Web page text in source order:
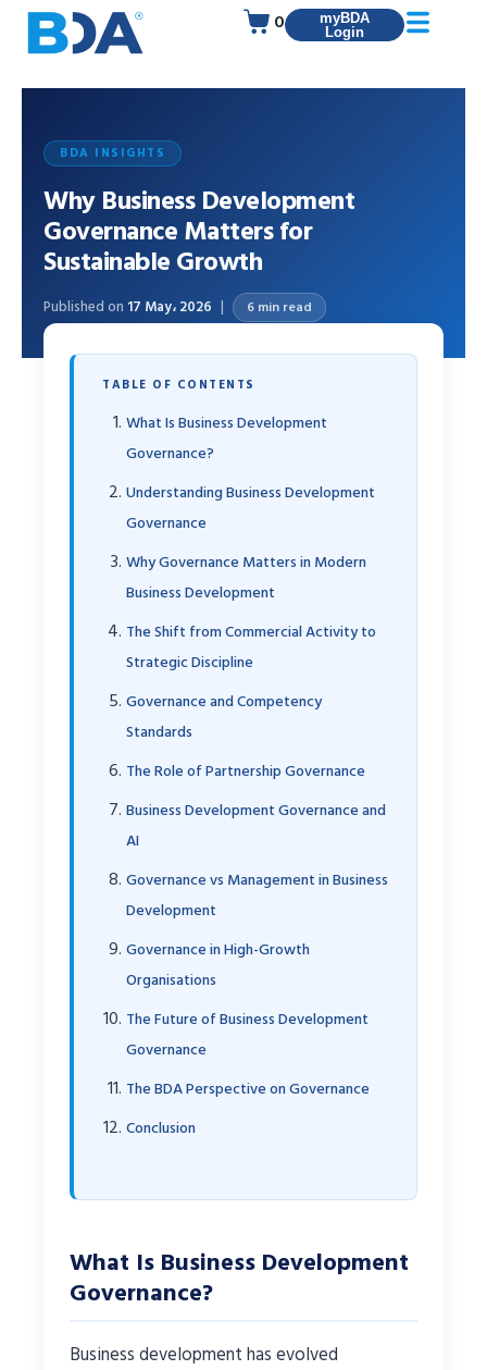
myBDA
Login
0
BDA INSIGHTS
Why Business Development
Governance Matters for
Sustainable Growth
Published on 17 May، 2026 6 min read
TABLE OF CONTENTS
What Is Business Development
Governance?
Understanding Business Development
Governance
Why Governance Matters in Modern
Business Development
The Shift from Commercial Activity to
Strategic Discipline
Governance and Competency
Standards
The Role of Partnership Governance
Business Development Governance and
AI
Governance vs Management in Business
Development
Governance in High-Growth
Organisations
The Future of Business Development
Governance
The BDA Perspective on Governance
Conclusion
What Is Business Development
Governance?
Business development has evolved